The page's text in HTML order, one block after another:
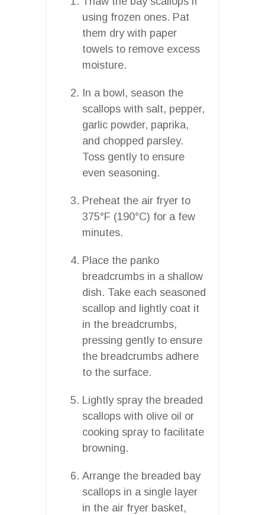
using frozen ones. Pat
them dry with paper
towels to remove excess
moisture.
In a bowl, season the
scallops with salt, pepper,
garlic powder, paprika,
and chopped parsley.
Toss gently to ensure
even seasoning.
Preheat the air fryer to
375°F (190°C) for a few
minutes.
Place the panko
breadcrumbs in a shallow
dish. Take each seasoned
scallop and lightly coat it
in the breadcrumbs,
pressing gently to ensure
the breadcrumbs adhere
to the surface.
Lightly spray the breaded
scallops with olive oil or
cooking spray to facilitate
browning.
Arrange the breaded bay
scallops in a single layer
in the air fryer basket,